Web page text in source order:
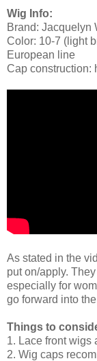
Wig Info:
Brand: Jacquelyn
Color: 10-7 (light
European line
Cap construction:
As stated in the
put on/apply.
especially for
go forward into
Things to
1. Lace front wigs
2. Wig caps